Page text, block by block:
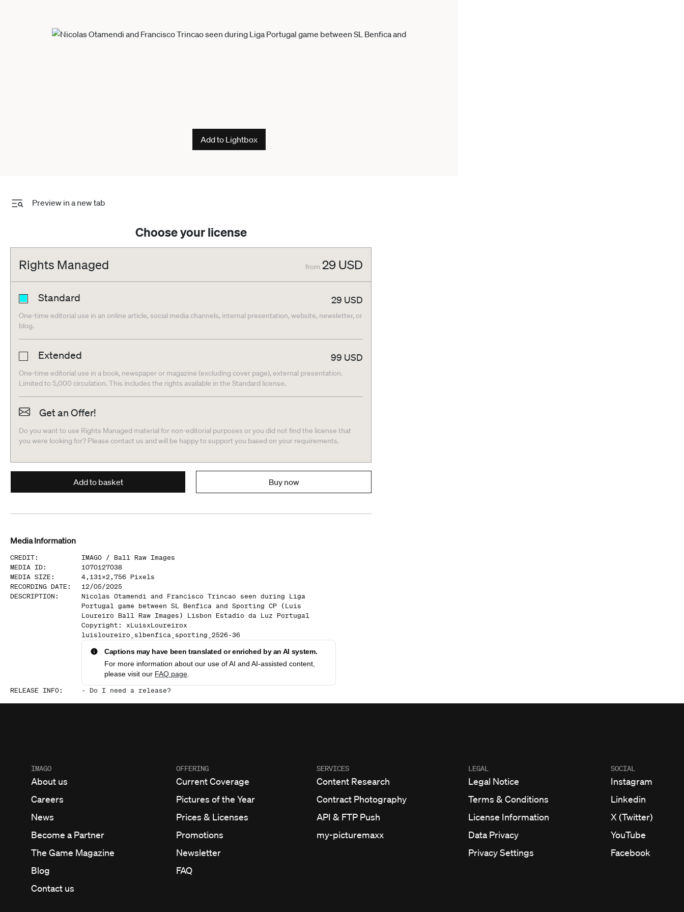
Add to Lightbox
Preview in a new tab
Choose your license
Rights Managed from 29 USD
Standard 29 USD
One-time editorial use in an online article, social media channels, internal presentation, website, newsletter, or
blog.
Extended 99 USD
One-time editorial use in a book, newspaper or magazine (excluding cover page), external presentation.
Limited to 5,000 circulation. This includes the rights available in the Standard license.
Get an Offer!
Do you want to use Rights Managed material for non-editorial purposes or you did not find the license that
you were looking for? Please contact us and will be happy to support you based on your requirements.
Add to basket Buy now
Media Information
CREDIT: IMAGO / Ball Raw Images
MEDIA ID:
1070127038
MEDIA SIZE : 4,131x2,756 Pixels
RECORDING DATE :
12/05/2025
DESCRIPTION :
Nicolas Otamendi and Francisco Trincao seen during Liga
Portugal game between SL Benfica and Sporting CP (Luis
Loureiro Ball Raw Images) Lisbon Estadio da Luz Portugal
Copyright: xLuisxLoureirox
luisloureiro_slbenfica_sporting_2526-36
Captions may have been translated or enriched by an AI system.
For more information about our use of AI and AI-assisted content,
please visit our FAQ page
RELEASE INFO: - Do I need a release?
IMAGO
About us
Careers
News
Become a Partner
The Game Magazine
Blog
Contact us
OFFERING
Current Coverage
Pictures of the Year
Prices & Licenses
Promotions
Newsletter
FAQ
SERVICES
Content Research
Contract Photography
API & FTP Push
my-picturemaxx
LEGAL
Legal Notice
Terms & Conditions
License Information
Data Privacy
Privacy Settings
SOCIAL
Instagram
Linkedin
X (Twitter)
YouTube
Facebook